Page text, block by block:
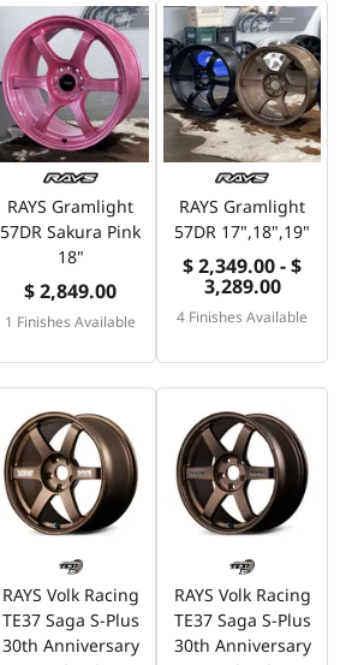
RAYS Gramlight
57DR Sakura Pink
18"
$ 2,849.00
1 Finishes Available
RAYS Gramlight
57DR 17",18",19"
$ 2,349.00 - $
3,289.00
4 Finishes Available
RAYS Volk Racing
TE37 Saga S-Plus
30th Anniversary
RAYS Volk Racing
TE37 Saga S-Plus
30th Anniversary